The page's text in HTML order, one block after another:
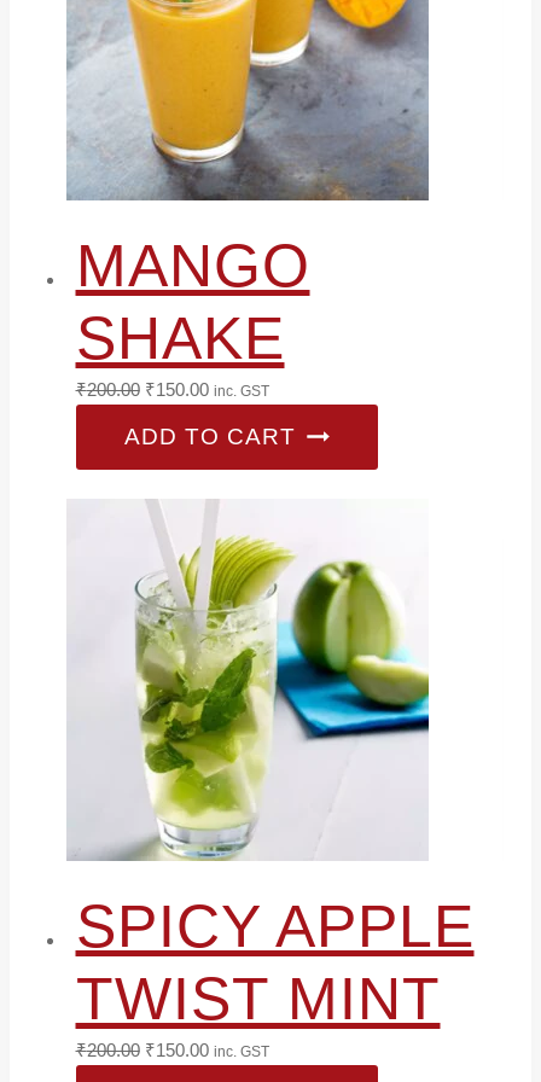
MANGO
SHAKE
₹200.00 Original
was:
₹150.00Current
is:
inc. GST
ADD TO CART
SPICY APPLE
TWIST MINT
₹200.00 Original
₹150.00Current
inc. GST